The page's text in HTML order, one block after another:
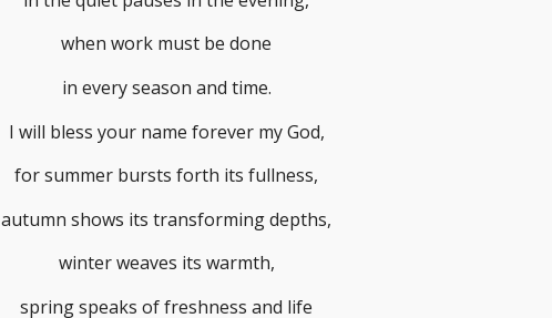
when work must be done
in every season and time.
I will bless your name forever my God,
for summer bursts forth its fullness,
autumn shows its transforming depths,
winter weaves its warmth,
spring speaks of freshness and life